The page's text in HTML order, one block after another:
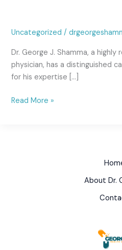
Uncategorized /
Dr. George J. Shamma, a
physician, has a distinguished
for his expertise […]
Read More »
About Dr.